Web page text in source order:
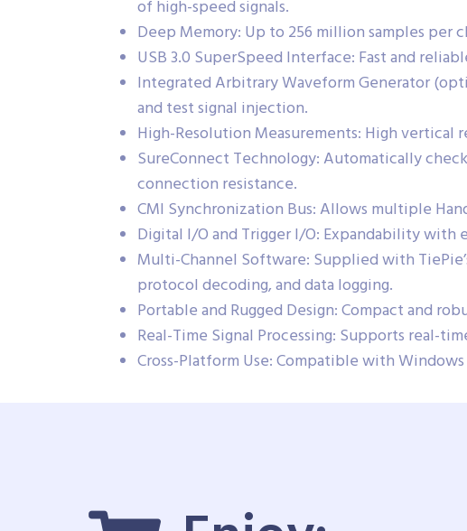
of high-speed signals.
Deep Memory: Up to 256 million samples
USB 3.0 SuperSpeed Interface: Fast and
Integrated Arbitrary Waveform Generator
and test signal injection.
High-Resolution Measurements: High vertical
SureConnect Technology: Automatically
connection resistance.
CMI Synchronization Bus: Allows multiple
Digital I/O and Trigger I/O: Expandability
Multi-Channel Software: Supplied with
protocol decoding, and data logging.
Portable and Rugged Design: Compact and
Real-Time Signal Processing: Supports real-
Cross-Platform Use: Compatible with